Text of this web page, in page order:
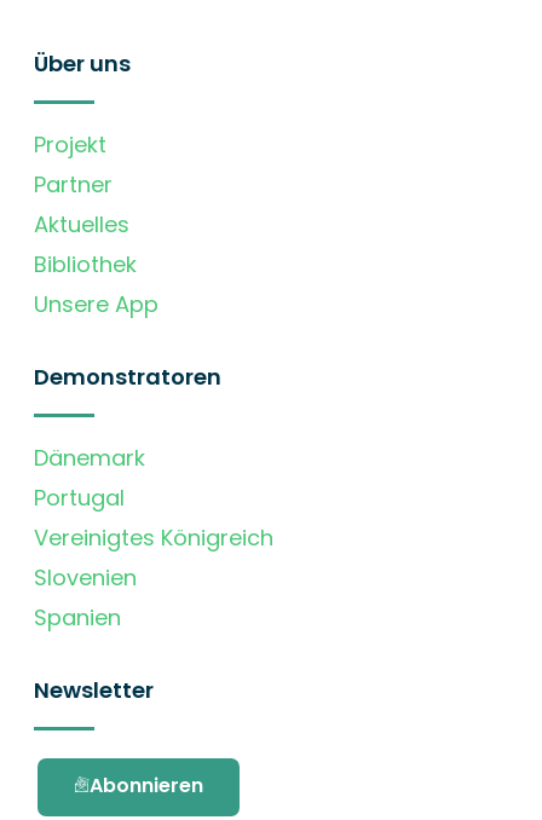
Über uns
Projekt
Partner
Aktuelles
Bibliothek
Unsere App
Demonstratoren
Dänemark
Portugal
Vereinigtes Königreich
Slovenien
Spanien
Newsletter
Abonnieren